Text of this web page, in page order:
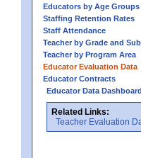
Educators by Age Groups
Staffing Retention Rates
Staff Attendance
Teacher by Grade and
Teacher by Program Area
Educator Evaluation Data
Educator Contracts
Educator Data Dashboard
Related Links:
Teacher Evaluation